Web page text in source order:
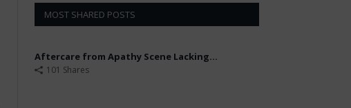
MOST SHARED POSTS
Aftercare from Apathy Scene Lacking...
101 Shares